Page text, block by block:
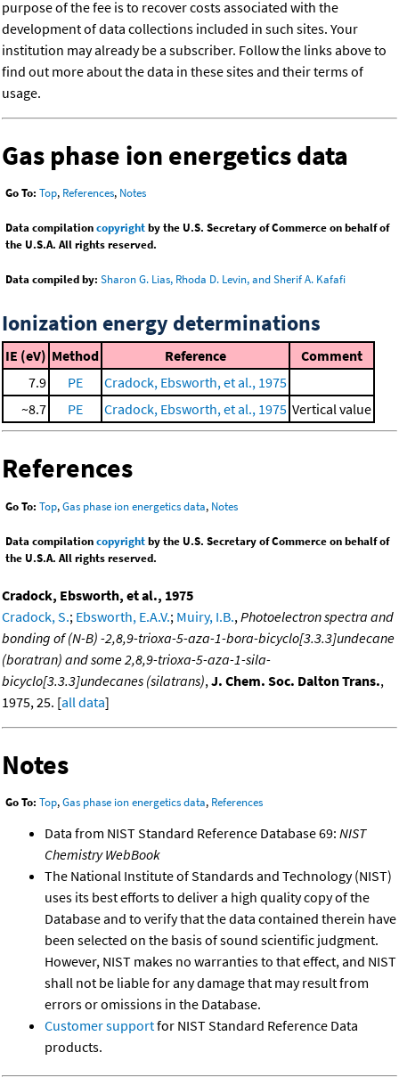
purpose of the fee is to recover costs associated with the
development of data collections included in such sites. Your
institution may already be a subscriber. Follow the links above to
find out more about the data in these sites and their terms of
usage.
Gas phase ion energetics data
Go To: Top, References, Notes
Data compilationcopyrightby the U.S. Secretary of Commerce on behalf of
the U.S.A. All rights reserved.
Data compiled by: Sharon G. Lias, Rhoda D. Levin, and Sherif A. Kafafi
Ionization energy determinations
IE (eV) Method Reference
Comment
7.9
PE
Cradock, Ebsworth, et al., 1975
~8.7
PE Cradock, Ebsworth, et al., 1975 Vertical value
References
Go To: Top,Gas phase ion energetics data, Notes
Data compilationcopyrightby the U.S. Secretary of Commerce on behalf of
the U.S.A. All rights reserved.
Cradock, Ebsworth, et al., 1975
Cradock, S.; Ebsworth, E.A.V.; Muiry, I.B., Photoelectron spectra and
bonding of (N-B) -2,8,9-trioxa-5-aza-1-bora-bicyclo[3.3.3]undecane
(boratran) and some 2,8,9-trioxa-5-aza-1-sila-
bicyclo[3.3.3]undecanes (silatrans), J. Chem. Soc. Dalton Trans.,
1975, 25. [all data]
Notes
Go To: Top,Gas phase ion energetics data, References
Data from NIST Standard Reference Database 69: NIST
Chemistry WebBook
The National Institute of Standards and Technology (NIST)
uses its best efforts to deliver a high quality copy of the
Database and to verify that the data contained therein have
been selected on the basis of sound scientific judgment.
However, NIST makes no warranties to that effect, and NIST
shall not be liable for any damage that may result from
errors or omissions in the Database.
Customer supportfor NIST Standard Reference Data
products.